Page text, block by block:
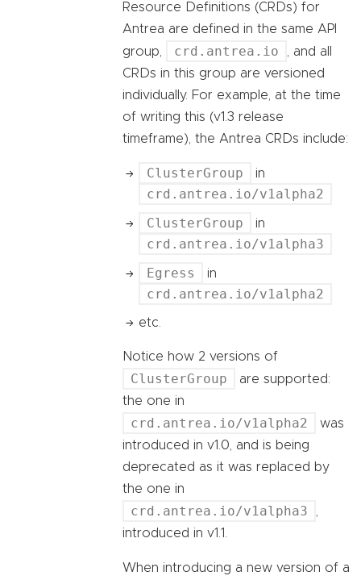
Resource Definitions (CRDs) for
Antrea are defined in the same API
group,
crd.antrea.io
, and all
CRDs in this group are versioned
individually. For example, at the time
of writing this (v1.3 release
timeframe), the Antrea CRDs include:
ClusterGroup in
crd.antrea.io/v1alpha2
ClusterGroup
in
crd.antrea.io/v1alpha3
Egress
in
crd.antrea.io/v1alpha2
etc.
Notice how 2 versions of
ClusterGroup
are supported:
the one in
crd.antrea.io/v1alpha2
was
introduced in v1.0, and is being
deprecated as it was replaced by
the one in
crd.antrea.io/v1alpha3
introduced in v1.1.
When introducing a new version of a